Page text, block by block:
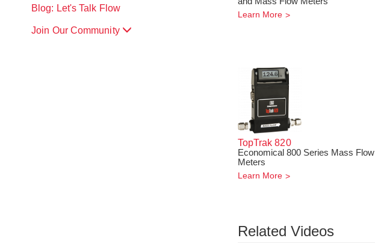
Blog: Let's Talk Flow
Join Our Community
Learn More
TopTrak 820
Economical 800 Series Mass Flow
Meters
Learn More
Related Videos